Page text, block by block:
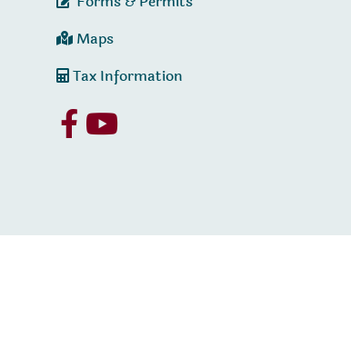
Maps
Tax Information